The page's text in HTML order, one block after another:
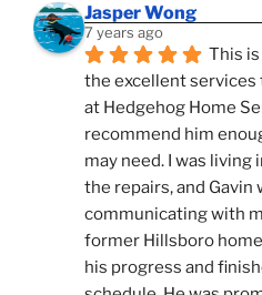
Jasper Wong
7 years ago
This
the excellent services
at Hedgehog Home
recommend him
may need. I was
the repairs, and Gavin
communicating with
former Hillsboro
his progress and